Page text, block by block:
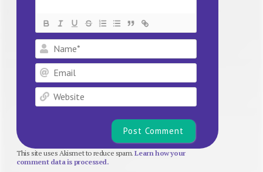
Name*
Email
Website
This site uses Akismet to reduce spam.Learn how your
comment data is processed.